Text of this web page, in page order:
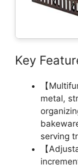
Key
【
metal,
serving
【